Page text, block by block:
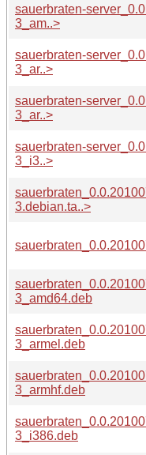
sauerbraten-
3_am..>
sauerbraten-
3_ar..>
sauerbraten-
3_ar..>
sauerbraten-
3_i3..>
3.debian.ta..>
3_amd64.deb
3_armel.deb
3_armhf.deb
3_i386.deb